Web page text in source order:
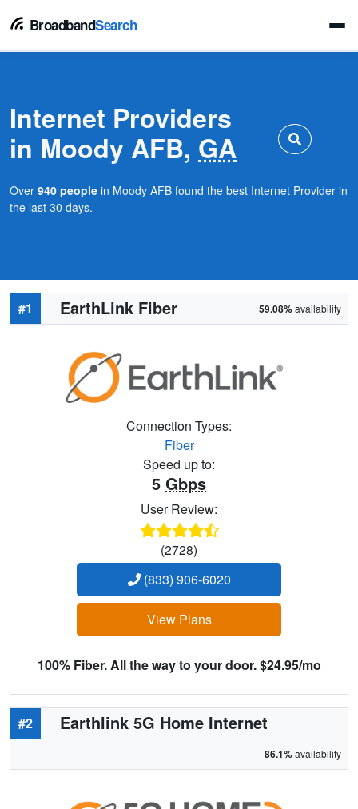
BroadbandSearch
Internet Providers
in Moody AFB, GA
Over 940 people in Moody AFB found the best Internet Provider in
the last 30 days.
#1 EarthLink Fiber 59.08%availability
Connection Types:
Fiber
Speed up to:
5 Gbps
User Review:
(2728)
(833) 906-6020
View Plans
100% Fiber. All the way to your door. $24.95/mo
#2 Earthlink 5G Home Internet
86.1%availability